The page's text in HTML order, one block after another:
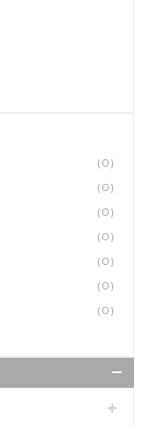
(0)
(0)
(0)
(0)
(0)
(0)
(0)